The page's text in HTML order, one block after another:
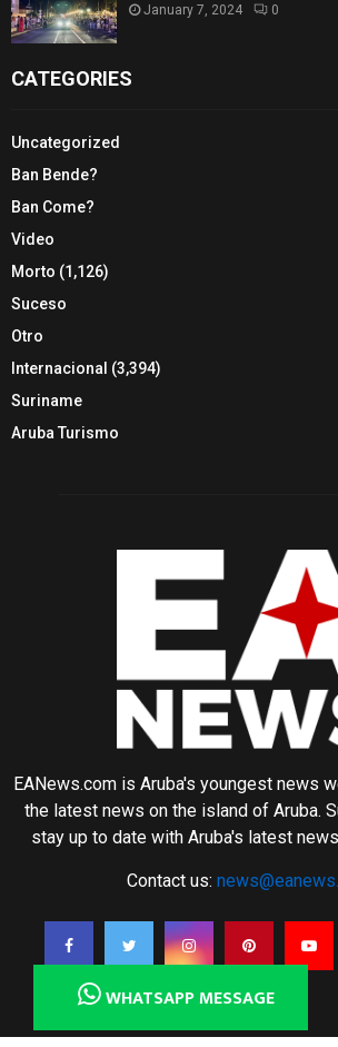
January 7, 2024 0
CATEGORIES
Uncategorized
Ban Bende?
Ban Come?
Video
Morto (1,126)
Suceso
Otro
Internacional (3,394)
Suriname
Aruba Turismo
EANews.com is Aruba's youngest news
the latest news on the island of Aruba.
stay up to date with Aruba's latest
Contact us:
WHATSAPP MESSAGE